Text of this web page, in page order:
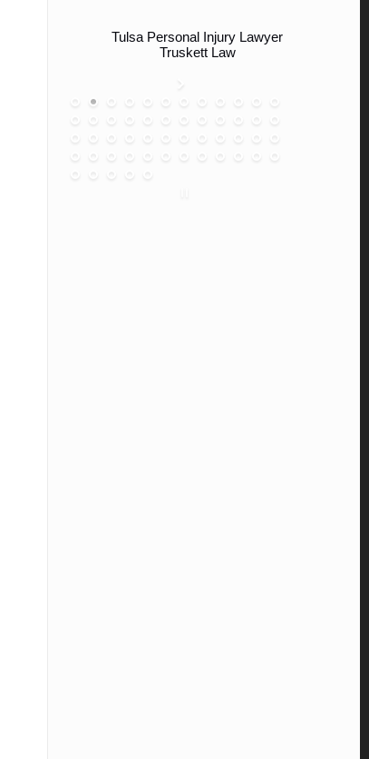
Tulsa Personal Injury Lawyer
Truskett Law